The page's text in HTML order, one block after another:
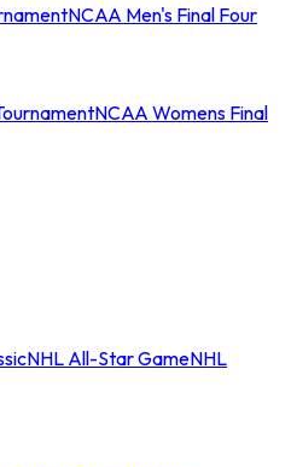
NCAA Men's Final Four
NCAA Womens Final
NHL All-Star GameNHL